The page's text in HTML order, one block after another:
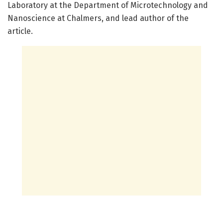
Laboratory at the Department of Microtechnology and
Nanoscience at Chalmers, and lead author of the
article.